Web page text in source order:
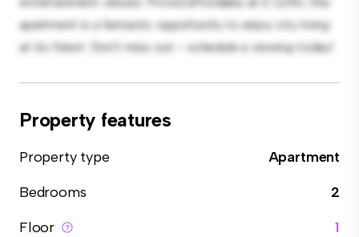
apartment is a fantastic opportunity to enjoy city living
at its finest. Don't miss out – schedule a viewing today!
Property features
Property type
Apartment
Bedrooms
2
Floor
1